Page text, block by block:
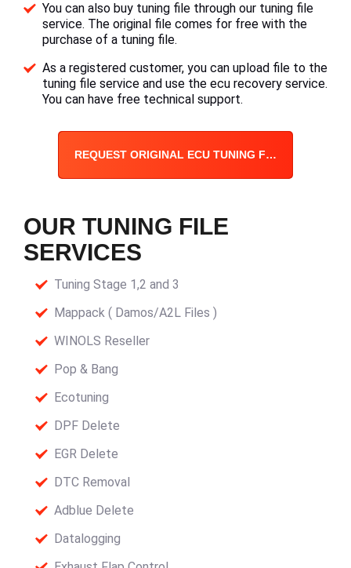
You can also buy tuning file through our tuning file
service. The original file comes for free with the
purchase of a tuning file.
As a registered customer, you can upload file to the
tuning file service and use the ecu recovery service.
You can have free technical support.
REQUEST ORIGINAL ECU TUNING FILE
OUR TUNING FILE
SERVICES
Tuning Stage 1,2 and 3
Mappack ( Damos/A2L Files )
WINOLS Reseller
Pop & Bang
Ecotuning
DPF Delete
EGR Delete
DTC Removal
Adblue Delete
Datalogging